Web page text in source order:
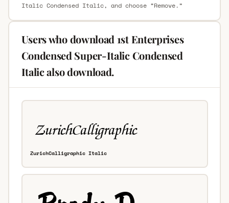
Italic Condensed Italic, and choose “Remove.”
Users who download 1st Enterprises
Condensed Super-Italic Condensed
Italic also download.
ZurichCalligraphic Italic